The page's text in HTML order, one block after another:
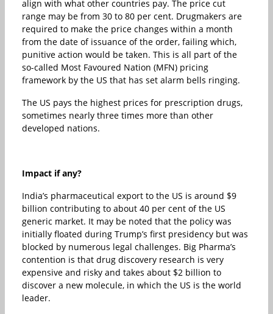
align with what other countries pay. The price cut
range may be from 30 to 80 per cent. Drugmakers are
required to make the price changes within a month
from the date of issuance of the order, failing which,
punitive action would be taken. This is all part of the
so-called Most Favoured Nation (MFN) pricing
framework by the US that has set alarm bells ringing.
The US pays the highest prices for prescription drugs,
sometimes nearly three times more than other
developed nations.
Impact if any?
India’s pharmaceutical export to the US is around $9
billion contributing to about 40 per cent of the US
generic market. It may be noted that the policy was
initially floated during Trump’s first presidency but was
blocked by numerous legal challenges. Big Pharma’s
contention is that drug discovery research is very
expensive and risky and takes about $2 billion to
discover a new molecule, in which the US is the world
leader.